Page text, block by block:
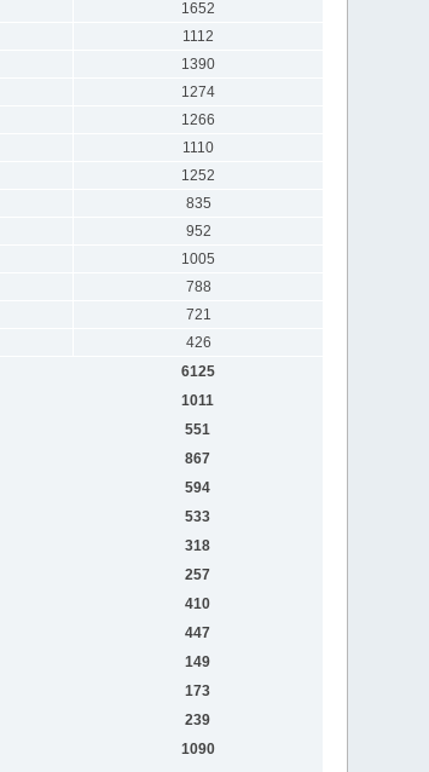
1652
1112
1390
1274
1266
1110
1252
835
952
1005
788
721
426
6125
1011
551
867
594
533
318
257
410
447
149
173
239
1090